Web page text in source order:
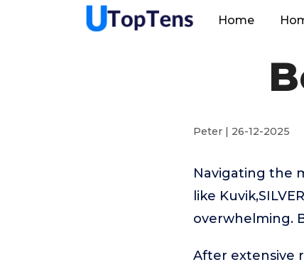
Home
Peter | 26-12-2025
Navigating the
like
overwhelming.
After extensive